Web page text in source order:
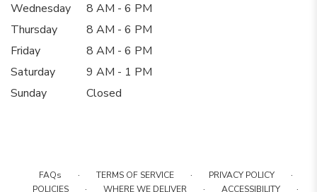
Wednesday
8 AM - 6 PM
Thursday
8 AM - 6 PM
Friday
8 AM - 6 PM
Saturday
9 AM - 1 PM
Sunday
Closed
FAQs · TERMS OF SERVICE · PRIVACY POLICY ·
POLICIES · WHERE WE DELIVER · ACCESSIBILITY ·